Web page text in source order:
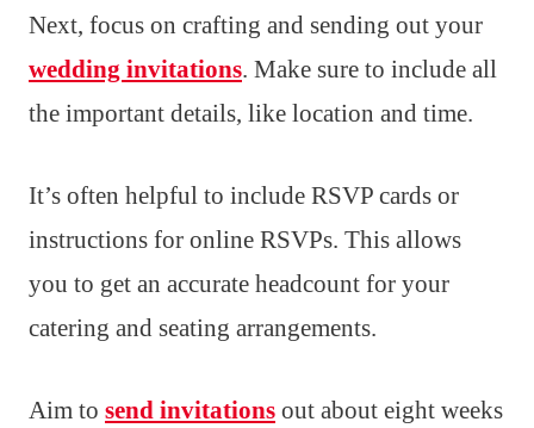
Next, focus on crafting and sending out your
wedding invitations. Make sure to include all
the important details, like location and time.
It’s often helpful to include RSVP cards or
instructions for online RSVPs. This allows
you to get an accurate headcount for your
catering and seating arrangements.
Aim to send invitations out about eight weeks